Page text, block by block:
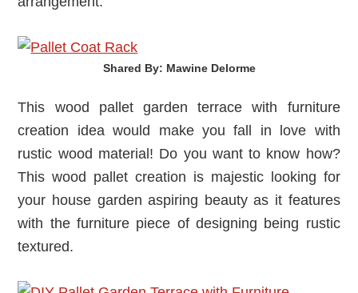
Shared By: Mawine Delorme‎
This wood pallet garden terrace with furniture
creation idea would make you fall in love with
rustic wood material! Do you want to know how?
This wood pallet creation is majestic looking for
your house garden aspiring beauty as it features
with the furniture piece of designing being rustic
textured.